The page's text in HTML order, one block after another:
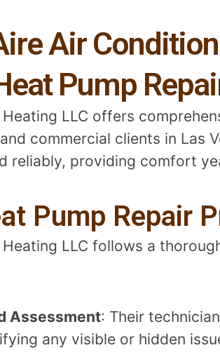
Air
Pump
LLC offers
commercial clients in Las
reliably, providing comfort
Pump Repair
LLC follows a
Assessment: Their
any visible or hidden